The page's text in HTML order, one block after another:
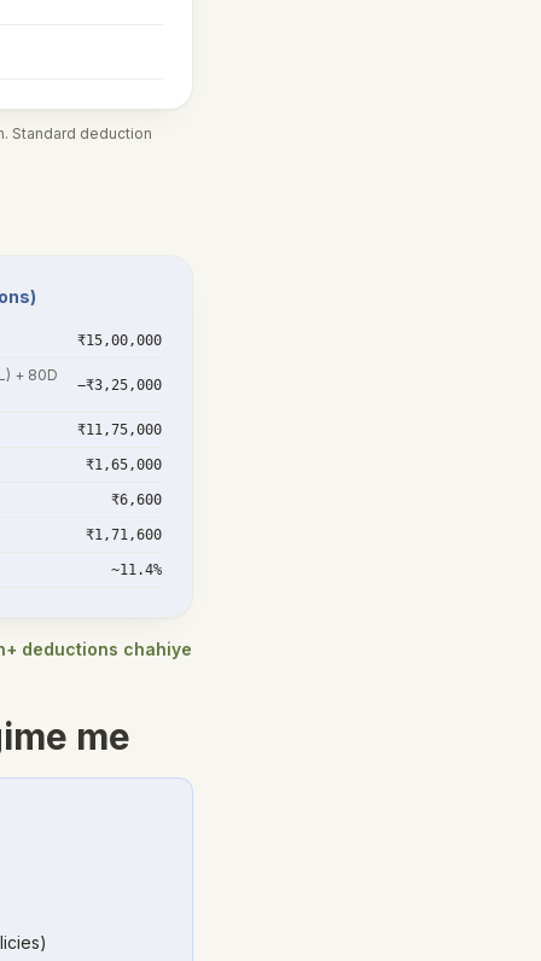
Standard deduction
₹15,00,000
+ 80D
−₹3,25,000
₹11,75,000
₹1,65,000
₹6,600
₹1,71,600
~11.4%
deductions chahiye
me